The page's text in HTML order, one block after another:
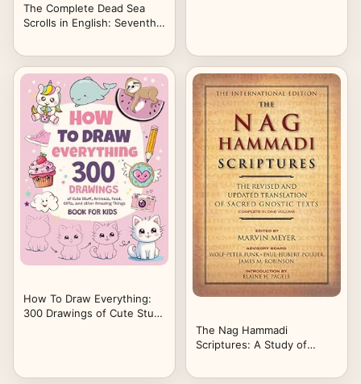
The Complete Dead Sea
Scrolls in English: Seventh
How To Draw Everything:
300 Drawings of Cute Stuff,
The Nag Hammadi
Scriptures: A Study of